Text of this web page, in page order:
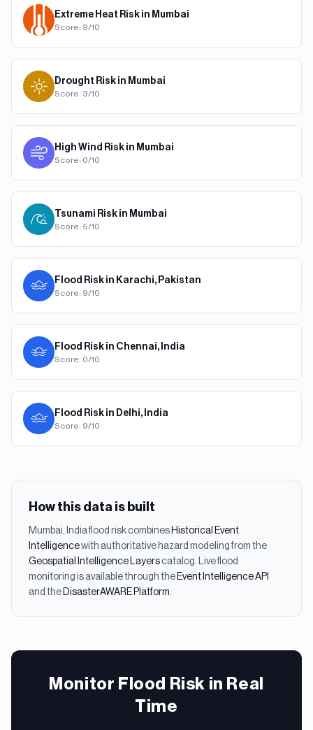
Extreme Heat Risk in Mumbai
Score: 9/10
Drought Risk in Mumbai
Score: 3/10
High Wind Risk in Mumbai
Score: 0/10
Tsunami Risk in Mumbai
Score: 5/10
Flood Risk in Karachi, Pakistan
Score: 9/10
Flood Risk in Chennai, India
Score: 0/10
Flood Risk in Delhi, India
Score: 9/10
How this data is built
Mumbai, Indiaflood risk combines Historical Event
Intelligencewith authoritative hazard modeling from the
Geospatial Intelligence Layerscatalog. Liveflood
monitoring is available through the Event Intelligence API
and the DisasterAWARE Platform
Monitor Flood Risk in Real
Time